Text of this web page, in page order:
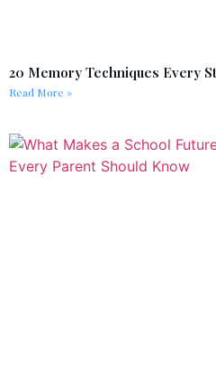
20 Memory Techniques Every
Read More »